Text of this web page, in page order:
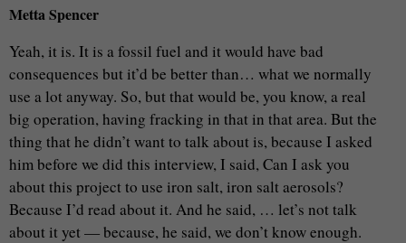
Metta Spencer
Yeah, it is. It is a fossil fuel and it would have bad
consequences but it’d be better than… what we normally
use a lot anyway. So, but that would be, you know, a real
big operation, having fracking in that in that area. But the
thing that he didn’t want to talk about is, because I asked
him before we did this interview, I said, Can I ask you
about this project to use iron salt, iron salt aerosols?
Because I’d read about it. And he said, … let’s not talk
about it yet — because, he said, we don’t know enough.